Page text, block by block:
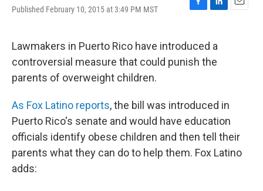
Published February 10, 2015 at 3:49 PM MST
F
e
b
o
L
k
e
d
E
Lawmakers in Puerto Rico have introduced a
controversial measure that could punish the
parents of overweight children.
As Fox Latino reports, the bill was introduced in
Puerto Rico's senate and would have education
officials identify obese children and then tell their
parents what they can do to help them. Fox Latino
adds: